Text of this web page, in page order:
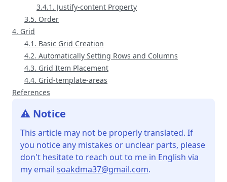
3.4.1. Justify-content Property
3.5. Order
4. Grid
4.1. Basic Grid Creation
4.2. Automatically Setting Rows and Columns
4.3. Grid Item Placement
4.4. Grid-template-areas
References
⚠️ Notice
This article may not be properly translated. If
you notice any mistakes or unclear parts, please
don't hesitate to reach out to me in English via
my email soakdma37@gmail.com.